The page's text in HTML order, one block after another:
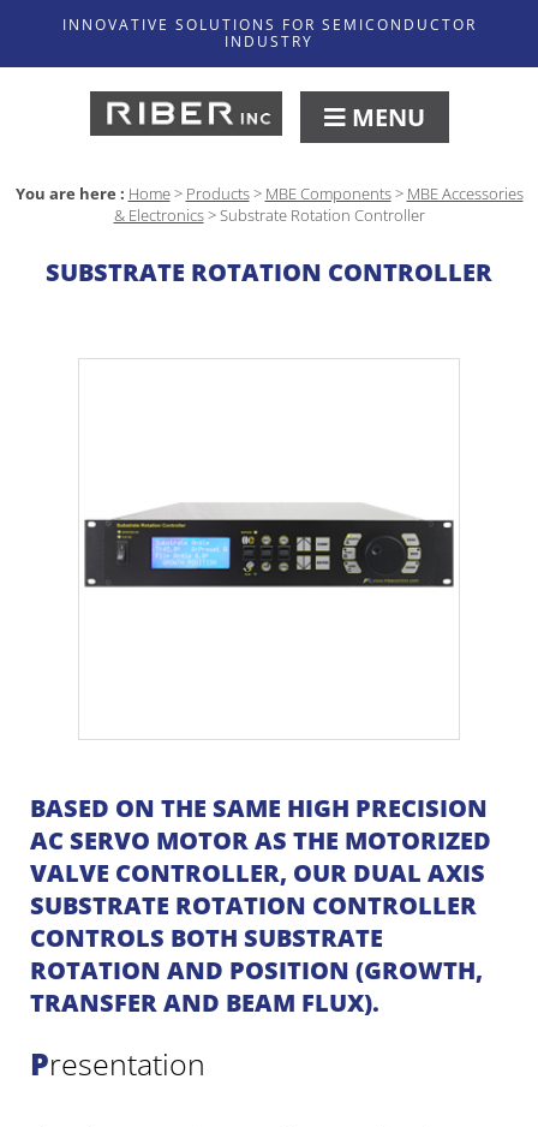
INNOVATIVE SOLUTIONS FOR SEMICONDUCTOR
INDUSTRY
MENU
You are here : Home> Products> MBE Components> MBE Accessories
& Electronics>Substrate Rotation Controller
SUBSTRATE ROTATION CONTROLLER
BASED ON THE SAME HIGH PRECISION
AC SERVO MOTOR AS THE MOTORIZED
VALVE CONTROLLER, OUR DUAL AXIS
SUBSTRATE ROTATION CONTROLLER
CONTROLS BOTH SUBSTRATE
ROTATION AND POSITION (GROWTH,
TRANSFER AND BEAM FLUX).
Presentation